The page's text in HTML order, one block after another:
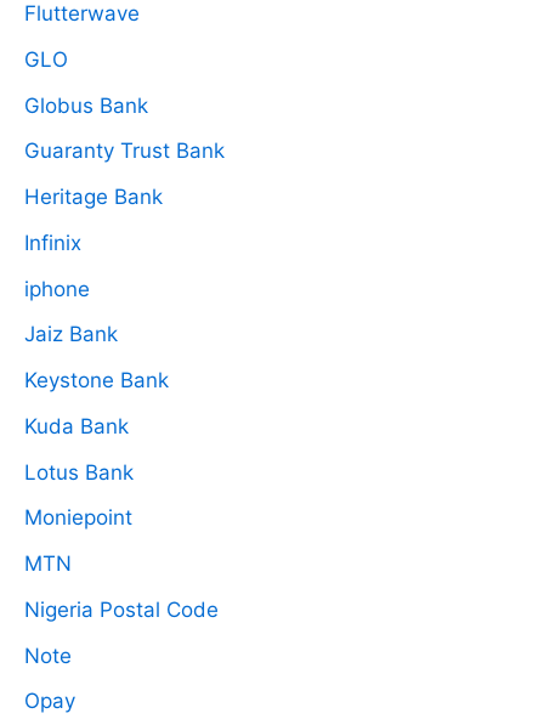
Flutterwave
GLO
Globus Bank
Guaranty Trust Bank
Heritage Bank
Infinix
iphone
Jaiz Bank
Keystone Bank
Kuda Bank
Lotus Bank
Moniepoint
MTN
Nigeria Postal Code
Note
Opay